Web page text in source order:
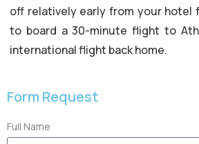
off relatively early from your hotel
to board a 30-minute flight to
international flight back home.
Form Request
Full Name